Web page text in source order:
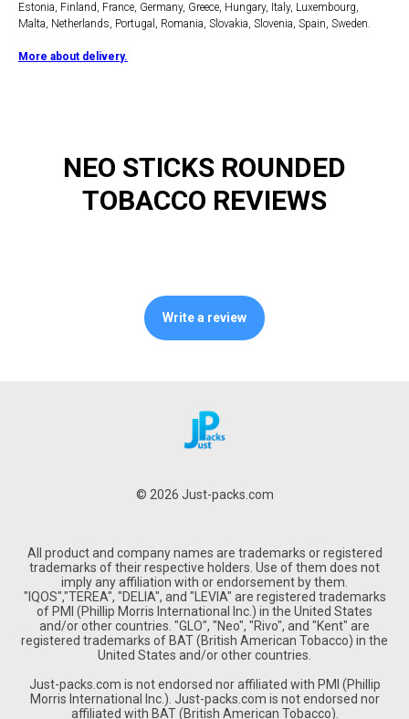
Estonia, Finland, France, Germany, Greece, Hungary, Italy, Luxembourg,
Malta, Netherlands, Portugal, Romania, Slovakia, Slovenia, Spain, Sweden.
More about delivery.
NEO STICKS ROUNDED
TOBACCO REVIEWS
Write a review
© 2026 Just-packs.com
All product and company names are trademarks or registered
trademarks of their respective holders. Use of them does not
imply any affiliation with or endorsement by them.
"IQOS","TEREA", "DELIA", and "LEVIA" are registered trademarks
of PMI (Phillip Morris International Inc.) in the United States
and/or other countries. "GLO", "Neo", "Rivo", and "Kent" are
registered trademarks of BAT (British American Tobacco) in the
United States and/or other countries.
Just-packs.com is not endorsed nor affiliated with PMI (Phillip
Morris International Inc.). Just-packs.com is not endorsed nor
affiliated with BAT (British American Tobacco).